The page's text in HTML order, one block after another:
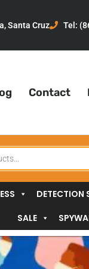
Santa Cruz Tel:
Contact
DETECTION
SALE